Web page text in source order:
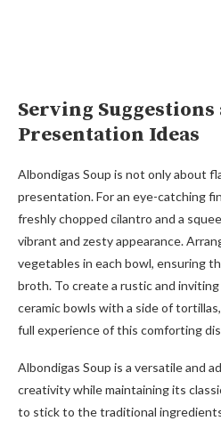
Serving Suggestions
Presentation Ideas
Albondigas Soup is not only about
presentation. For an eye-catching
freshly chopped cilantro and a
vibrant and zesty appearance.
vegetables in each bowl, ensuring
broth. To create a rustic and
ceramic bowls with a side of
full experience of this comforting
Albondigas Soup is a versatile and
creativity while maintaining its
to stick to the traditional